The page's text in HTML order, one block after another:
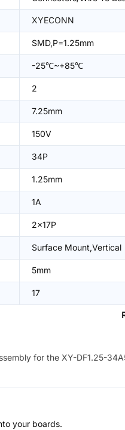
XYECONN
SMD,P=1.25mm
-25℃~+85℃
2
7.25mm
150V
34P
1.25mm
1A
2x17P
Surface Mount,Vertical
5mm
17
for the XY-DF1.25-
your boards.